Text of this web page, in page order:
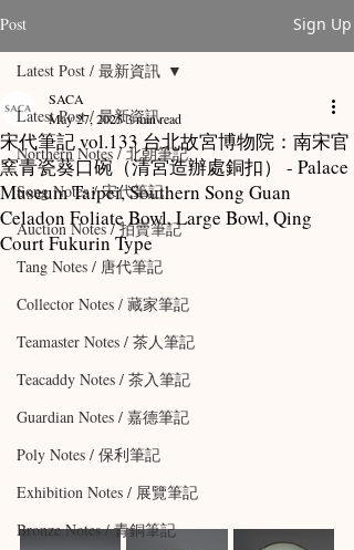
Post Sign Up
Latest Post / 最新資訊
Northern Notes / 北朝筆記
Song Notes / 宋代筆記
Auction Notes / 拍賣筆記
Tang Notes / 唐代筆記
Collector Notes / 藏家筆記
Teamaster Notes / 茶人筆記
Teacaddy Notes / 茶入筆記
Guardian Notes / 嘉德筆記
Poly Notes / 保利筆記
Exhibition Notes / 展覽筆記
Bronze Notes / 青銅筆記
Latest Post / 最新資訊
宋代筆記 vol.133 台北故宮博物院：南宋官
窯青瓷葵口碗（清宮造辦處銅扣） - Palace
Museum Taipei, Southern Song Guan
Celadon Foliate Bowl, Large Bowl, Qing
Court Fukurin Type
SACA
May 27, 20253 min read